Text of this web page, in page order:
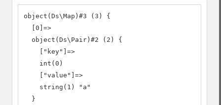
object(Ds\Map)#3 (3) {
  [0]=>
  object(Ds\Pair)#2 (2) {
    ["key"]=>
    int(0)
    ["value"]=>
    string(1) "a"
  }